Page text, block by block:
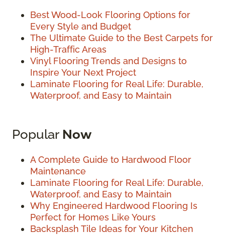
Best Wood-Look Flooring Options for
Every Style and Budget
The Ultimate Guide to the Best Carpets for
High-Traffic Areas
Vinyl Flooring Trends and Designs to
Inspire Your Next Project
Laminate Flooring for Real Life: Durable,
Waterproof, and Easy to Maintain
Popular Now
A Complete Guide to Hardwood Floor
Maintenance
Laminate Flooring for Real Life: Durable,
Waterproof, and Easy to Maintain
Why Engineered Hardwood Flooring Is
Perfect for Homes Like Yours
Backsplash Tile Ideas for Your Kitchen